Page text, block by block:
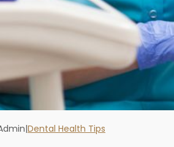
|Dental Health Tips